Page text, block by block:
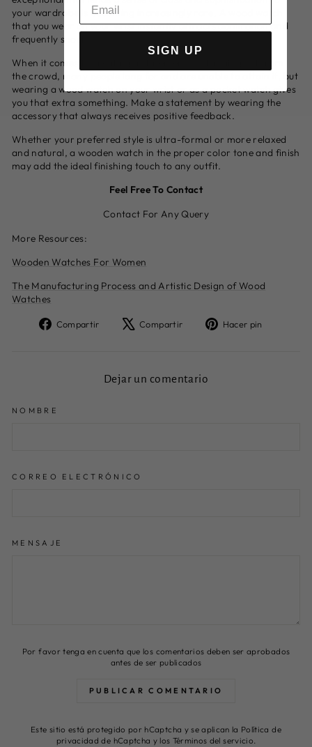
your wardrobe is becoming increasingly rare. A wood watch
that you wear on your wrist instantly attracts admiration and
frequently shock.
When it comes to creating a statement or standing out from
the crowd, many people long for and are unable to attain it, but
wearing a wood watch on your wrist or as a pocket watch gives
you that extra something. Make a statement by wearing the
accessory that always receives positive feedback.
Whether your preferred style is ultra-formal or more relaxed
and natural, a wooden watch in the proper color tone and finish
may add the ideal finishing touch to any outfit.
Feel Free To Contact
Contact For Any Query
More Resources:
Wooden Watches For Women
The Manufacturing Process and Artistic Design of Wood
Watches
Compartir
CompartirCompartir
TuitearHacer pin
Dejar un comentario
NOMBRE
CORREO ELECTRÓNICO
MENSAJE
Por favor tenga en cuenta que los comentarios deben ser aprobados
antes de ser publicados
PUBLICAR COMENTARIO
Este sitio está protegido por hCaptcha y se aplican la Política de
privacidad de hCaptcha y los Términos del servicio.
SIGN UP